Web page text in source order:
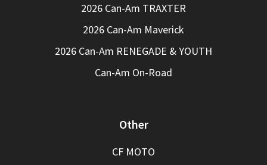
2026 Can-Am TRAXTER
2026 Can-Am Maverick
2026 Can-Am RENEGADE & YOUTH
Can-Am On-Road
Other
CF MOTO